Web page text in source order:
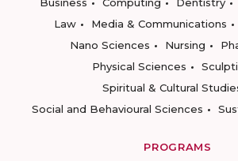
Law
Media & Communications
Nano Sciences
Nursing
Physical Sciences
Spiritual & Cultural
Social and Behavioural Sciences
PROGRAMS